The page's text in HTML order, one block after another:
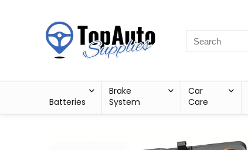
Batteries
Brake
System
Car
Care